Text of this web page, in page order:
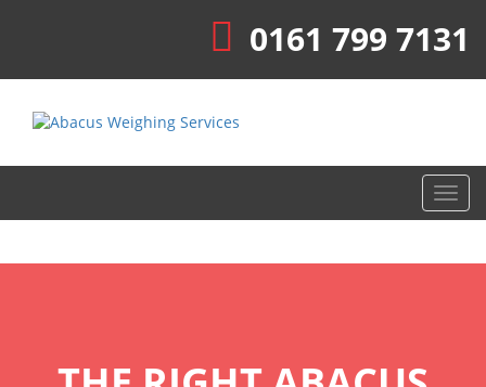
0161 799 7131